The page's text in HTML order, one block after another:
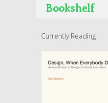
Bookshelf
Currently Reading